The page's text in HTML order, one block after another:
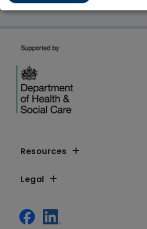
Resources
Legal